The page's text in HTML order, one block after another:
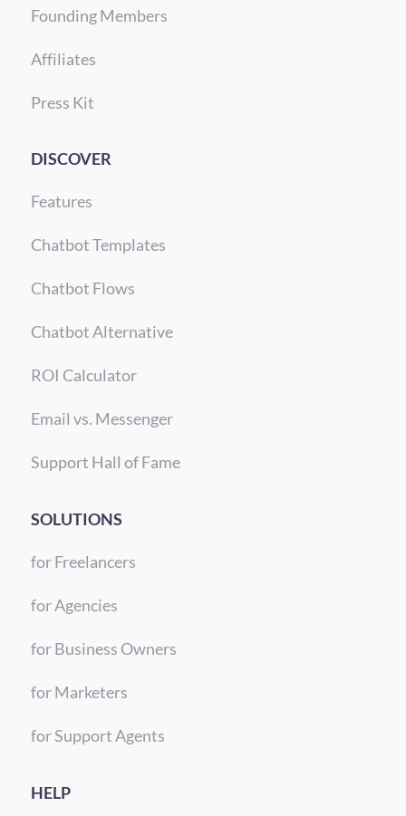
Founding Members
Affiliates
Press Kit
DISCOVER
Features
Chatbot Templates
Chatbot Flows
Chatbot Alternative
ROI Calculator
Email vs. Messenger
Support Hall of Fame
SOLUTIONS
for Freelancers
for Agencies
for Business Owners
for Marketers
for Support Agents
HELP